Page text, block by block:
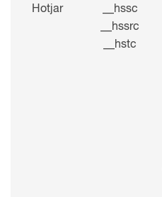
Hotjar
__hssc
__hssrc
__hstc